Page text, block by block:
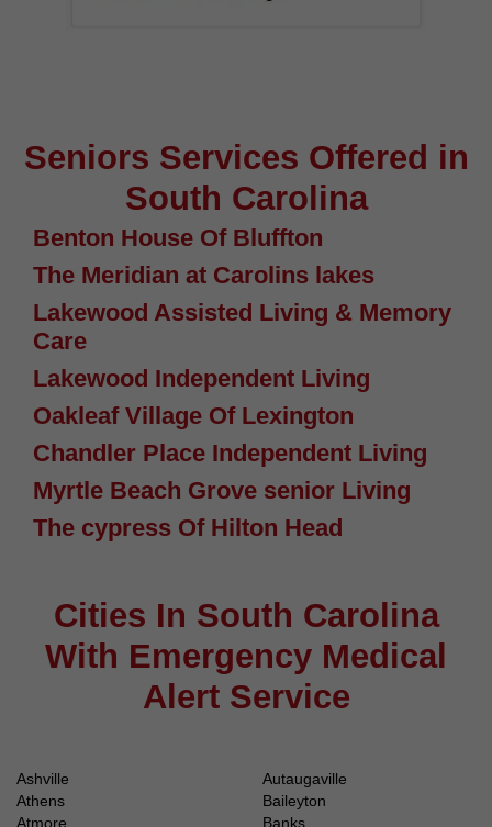
Seniors Services Offered in
South Carolina
Benton House Of Bluffton
The Meridian at Carolins lakes
Lakewood Assisted Living & Memory
Care
Lakewood Independent Living
Oakleaf Village Of Lexington
Chandler Place Independent Living
Myrtle Beach Grove senior Living
The cypress Of Hilton Head
Cities In South Carolina
With Emergency Medical
Alert Service
Ashville
Athens
Atmore
Autaugaville
Baileyton
Banks